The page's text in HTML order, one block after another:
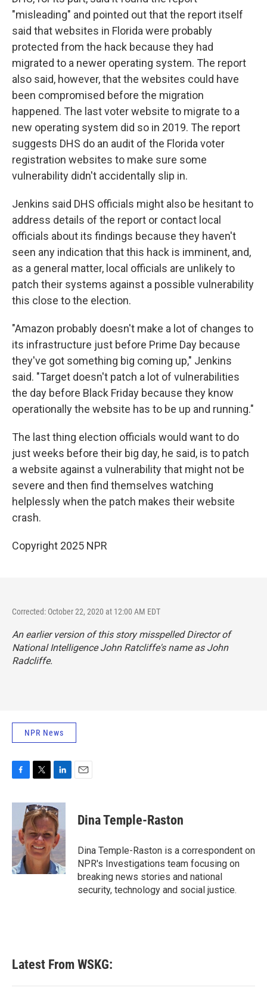
"misleading" and pointed out that the report itself
said that websites in Florida were probably
protected from the hack because they had
migrated to a newer operating system. The report
also said, however, that the websites could have
been compromised before the migration
happened. The last voter website to migrate to a
new operating system did so in 2019. The report
suggests DHS do an audit of the Florida voter
registration websites to make sure some
vulnerability didn't accidentally slip in.
Jenkins said DHS officials might also be hesitant to
address details of the report or contact local
officials about its findings because they haven't
seen any indication that this hack is imminent, and,
as a general matter, local officials are unlikely to
patch their systems against a possible vulnerability
this close to the election.
"Amazon probably doesn't make a lot of changes to
its infrastructure just before Prime Day because
they've got something big coming up," Jenkins
said. "Target doesn't patch a lot of vulnerabilities
the day before Black Friday because they know
operationally the website has to be up and running."
The last thing election officials would want to do
just weeks before their big day, he said, is to patch
a website against a vulnerability that might not be
severe and then find themselves watching
helplessly when the patch makes their website
crash.
Copyright 2025 NPR
Corrected: October 22, 2020 at 12:00 AM EDT
An earlier version of this story misspelled Director of
National Intelligence John Ratcliffe's name as John
Radcliffe.
NPR News
c
o
o
k
i
t
t
e
r
n
k
e
d
I
n
Dina Temple-Raston
Dina Temple-Raston is a correspondent on
NPR's Investigations team focusing on
breaking news stories and national
security, technology and social justice.
Latest From WSKG: